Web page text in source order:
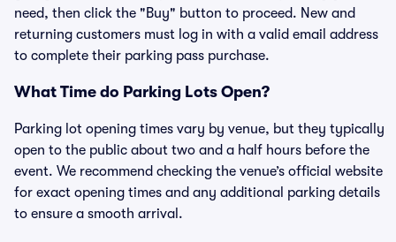
need, then click the "Buy" button to proceed. New and
returning customers must log in with a valid email address
to complete their parking pass purchase.
What Time do Parking Lots Open?
Parking lot opening times vary by venue, but they typically
open to the public about two and a half hours before the
event. We recommend checking the venue’s official website
for exact opening times and any additional parking details
to ensure a smooth arrival.